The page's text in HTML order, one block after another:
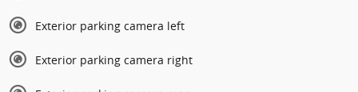
Exterior parking camera left
Exterior parking camera right